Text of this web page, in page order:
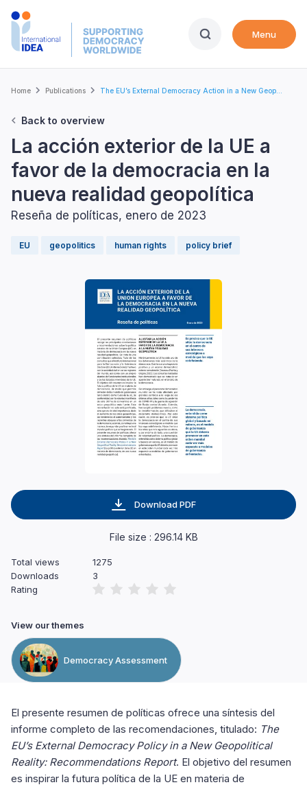
Skip
Menu
Breadcrumb
Home Publications The EU’s External Democracy Action in a New Geop...
Back to overview
El presente resumen de políticas ofrece una síntesis del
informe completo de las recomendaciones, titulado: The
EU’s External Democracy Policy in a New Geopolitical
Reality: Recommendations Report. El objetivo del resumen
es inspirar la futura política de la UE en materia de
La acción exterior de la UE a
favor de la democracia en la
nueva realidad geopolítica
Reseña de políticas, enero de 2023
EU geopolitics human rights policy brief
Download PDF
File size : 296.14 KB
Total views
1275
Downloads
3
Rating
View our themes
Democracy Assessment